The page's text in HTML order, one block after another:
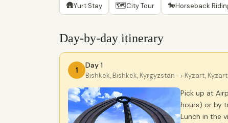
🛖Yurt Stay 🗺City Tour 🐎Horseback
Day-by-day itinerary
1
Day 1
Bishkek, Bishkek, Kyrgyzstan → Kyzart,
Pick up at
hours) or by
Lunch in the